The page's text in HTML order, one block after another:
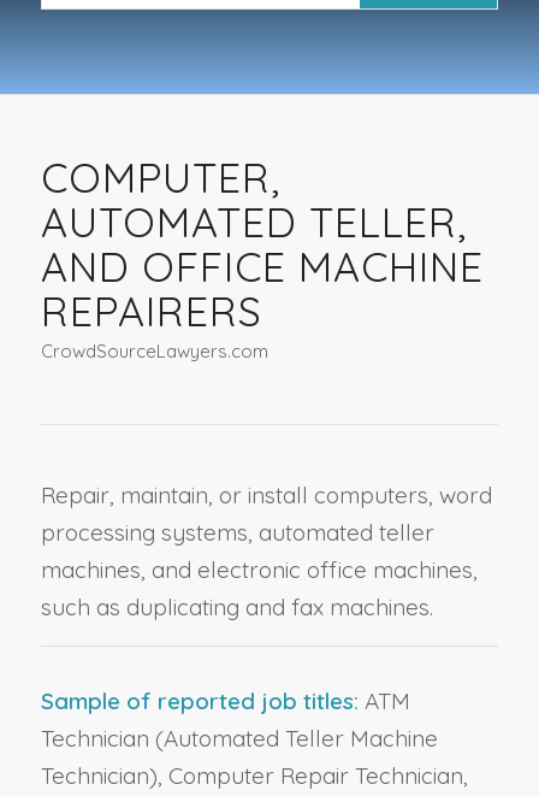
COMPUTER,
AUTOMATED TELLER,
AND OFFICE MACHINE
REPAIRERS
CrowdSourceLawyers.com
Repair, maintain, or install computers, word
processing systems, automated teller
machines, and electronic office machines,
such as duplicating and fax machines.
Sample of reported job titles: ATM
Technician (Automated Teller Machine
Technician), Computer Repair Technician,